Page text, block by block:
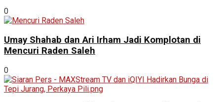
0
Umay Shahab dan Ari Irham Jadi Komplotan di
Mencuri Raden Saleh
0